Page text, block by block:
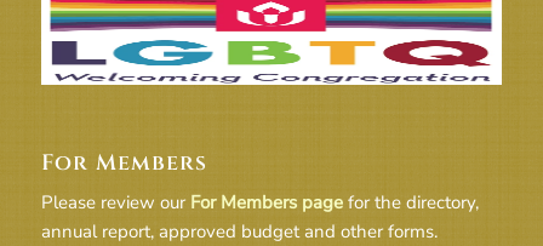
For Members
Please review our For Members pagefor the directory,
annual report, approved budget and other forms.